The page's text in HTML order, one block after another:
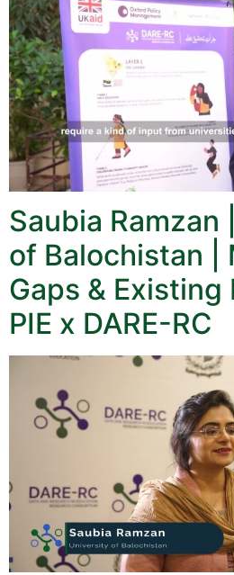
Saubia
of Balochistan |
Gaps & Existing
PIE x DARE-RC